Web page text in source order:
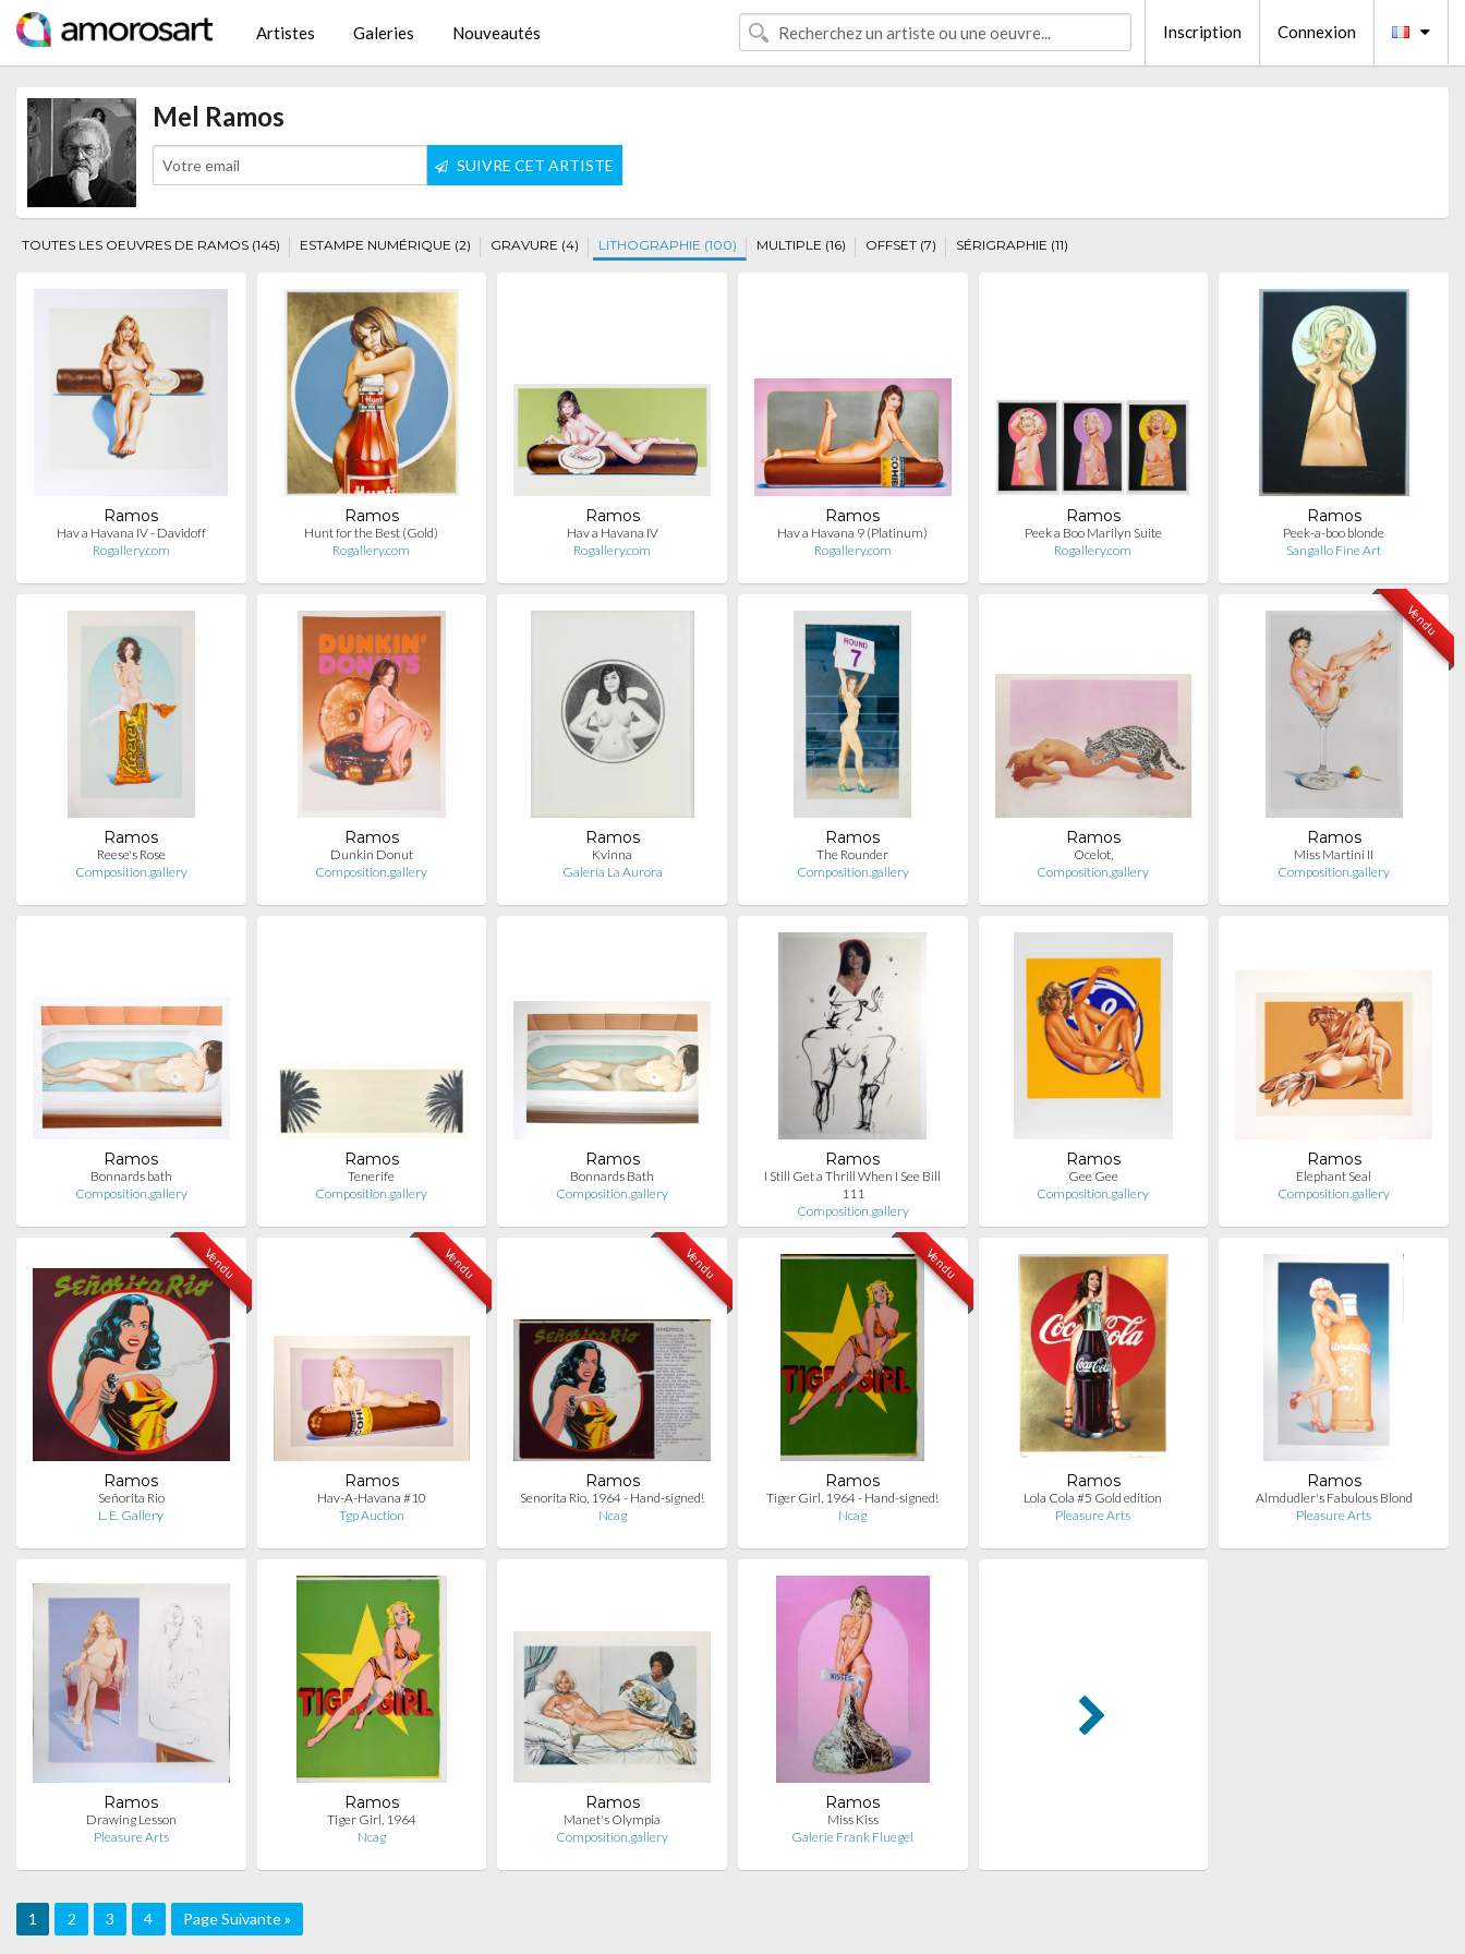
Artistes Galeries Nouveautés Inscription Connexion
Mel Ramos
SUIVRE CET ARTISTE
TOUTES LES OEUVRES DE RAMOS (145) ESTAMPE NUMÉRIQUE (2) GRAVURE (4) LITHOGRAPHIE (100) MULTIPLE (16) OFFSET (7) SÉRIGRAPHIE (11)
Ramos
Hav a Havana IV - Davidoff
Rogallery.com
Ramos
Hunt for the Best (Gold)
Rogallery.com
Ramos
Hav a Havana IV
Rogallery.com
Ramos
Hav a Havana 9 (Platinum)
Rogallery.com
Ramos
Peek a Boo Marilyn Suite
Rogallery.com
Ramos
Peek-a-boo blonde
Sangallo Fine Art
Ramos
Reese's Rose
Composition.gallery
Ramos
Dunkin Donut
Composition.gallery
Ramos
Kvinna
Galería La Aurora
Ramos
The Rounder
Composition.gallery
Ramos
Ocelot,
Composition.gallery
Vendu
Ramos
Miss Martini II
Composition.gallery
Ramos
Bonnards bath
Composition.gallery
Ramos
Tenerife
Composition.gallery
Ramos
Bonnards Bath
Composition.gallery
Ramos
I Still Get a Thrill When I See Bill
111
Composition.gallery
Ramos
Gee Gee
Composition.gallery
Ramos
Elephant Seal
Composition.gallery
Vendu
Ramos
Señorita Rio
L. E. Gallery
Vendu
Ramos
Hav-A-Havana #10
Tgp Auction
Vendu
Ramos
Senorita Rio, 1964 - Hand-signed!
Ncag
Vendu
Ramos
Tiger Girl, 1964 - Hand-signed!
Ncag
Ramos
Lola Cola #5 Gold edition
Pleasure Arts
Ramos
Almdudler's Fabulous Blond
Pleasure Arts
Ramos
Drawing Lesson
Pleasure Arts
Ramos
Tiger Girl, 1964
Ncag
Ramos
Manet's Olympia
Composition.gallery
Ramos
Miss Kiss
Galerie Frank Fluegel
1 2 3 4 Page Suivante »